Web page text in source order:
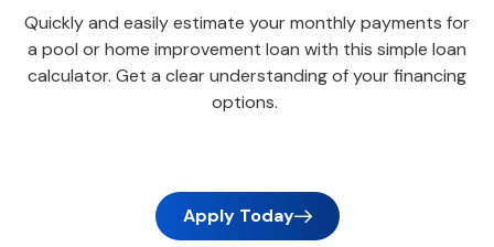
Quickly and easily estimate your monthly payments for
a pool or home improvement loan with this simple loan
calculator. Get a clear understanding of your financing
options.
Apply Today